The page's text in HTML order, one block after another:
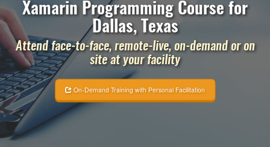
Xamarin Programming Course for
Dallas, Texas
Attend face-to-face, remote-live, on-demand or on
site at your facility
On-Demand Training with Personal Facilitation